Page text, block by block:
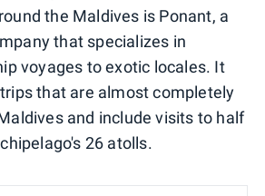
the Maldives is Ponant, a
that specializes in
voyages to exotic locales. It
that are almost completely
and include visits to half
26 atolls.